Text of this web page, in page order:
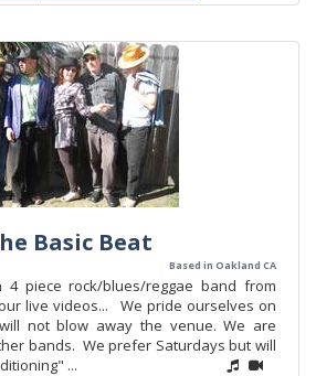
Basic Beat
Based in Oakland CA
4 piece rock/blues/reggae band from
live videos... We pride ourselves on
not blow away the venue. We are
bands. We prefer Saturdays but will
...